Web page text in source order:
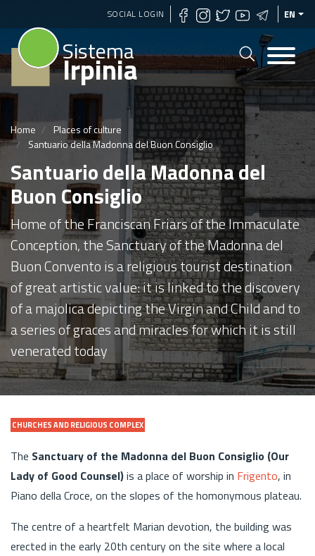
Skip
to
content
SOCIAL LOGIN EN
Sistema
Irpinia
Home
Places of culture
Santuario della Madonna del Buon Consiglio
Santuario della Madonna del
Buon Consiglio
Home of the Franciscan Friars of the Immaculate
Conception, the Sanctuary of the Madonna del
Buon Convento is a religious tourist destination
of great artistic value: it is linked to the discovery
of a majolica depicting the Virgin and Child and to
a series of graces and miracles for which it is still
venerated today
CHURCHES AND RELIGIOUS COMPLEX
The Sanctuary of the Madonna del Buon Consiglio (Our
Lady of Good Counsel)is a place of worship in Frigento, in
Piano della Croce, on the slopes of the homonymous plateau.
The centre of a heartfelt Marian devotion, the building was
erected in the early 20th century on the site where a local